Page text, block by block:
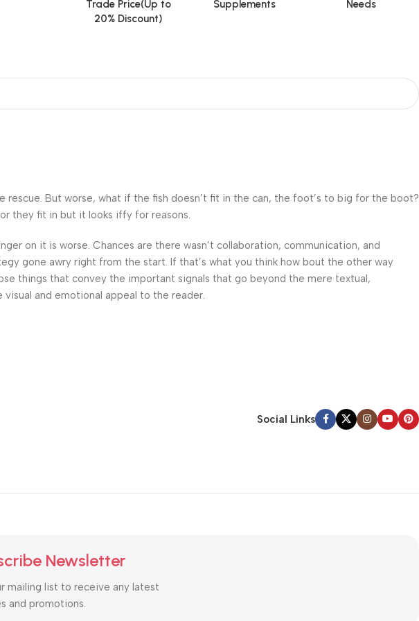
Trade Price(Up to
20% Discount)
Supplements
Needs
But worse, what if the fish doesn’t fit in the can, the foot’s to big for the boot?
they fit in but it looks iffy for reasons.
on it is worse. Chances are there wasn’t collaboration, communication, and
gone awry right from the start. If that’s what you think how bout the other way
things that convey the important signals that go beyond the mere textual,
and emotional appeal to the reader.
Social Links
Newsletter
mailing list to receive any latest
and promotions.